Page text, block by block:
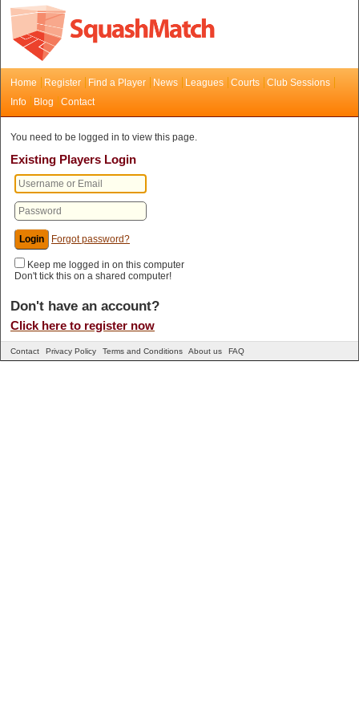
Home Register Find a Player News Leagues Courts
Club Sessions
Info
Blog Contact
You need to be logged in to view this page.
Existing Players Login
Forgot password?
Keep me logged in on this computer
Don't tick this on a shared computer!
Don't have an account?
Click here to register now
Contact Privacy Policy Terms and Conditions About us FAQ